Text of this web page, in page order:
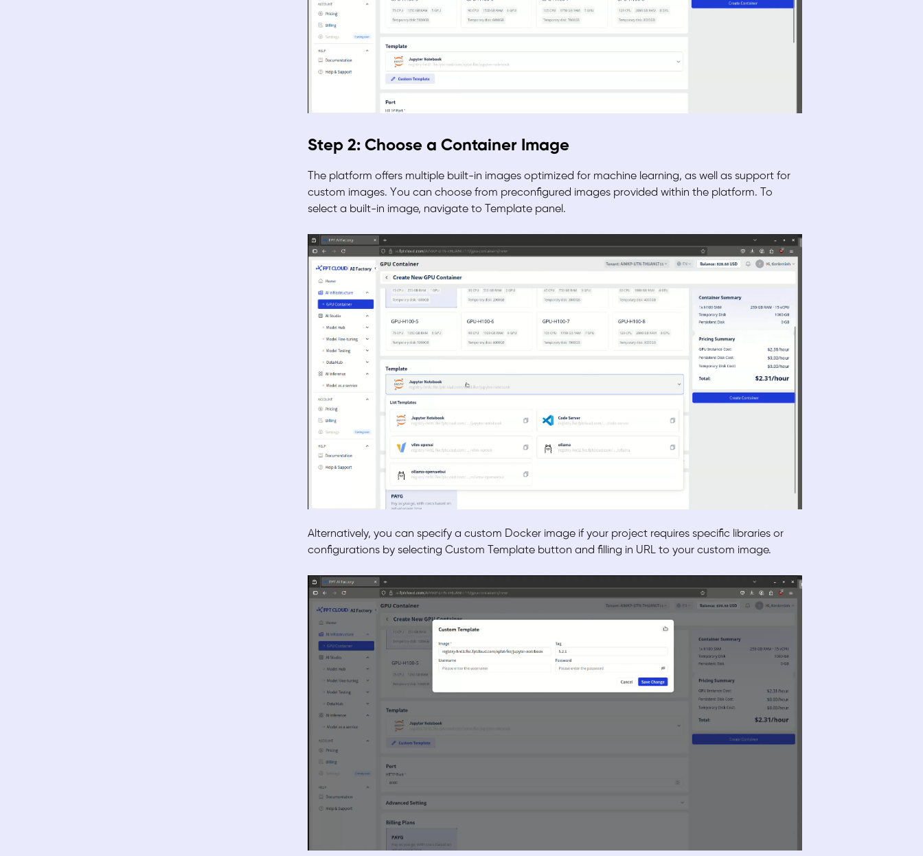
Step 2: Choose a Container Image
The platform offers multiple built-in images optimized for machine learning, as well as support for
custom images. You can choose from preconfigured images provided within the platform. To
select a built-in image, navigate to Template panel.
Alternatively, you can specify a custom Docker image if your project requires specific libraries or
configurations by selecting Custom Template button and filling in URL to your custom image.